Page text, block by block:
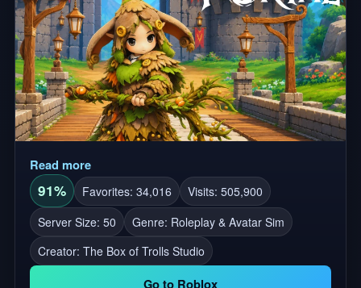
Read more
91% Favorites: 34,016
Visits: 505,900
Server Size: 50
Genre: Roleplay & Avatar Sim
Creator: The Box of Trolls Studio
Go to Roblox